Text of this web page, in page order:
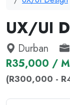
UX/UI
Durban
R35,000 /
(R300,000 -